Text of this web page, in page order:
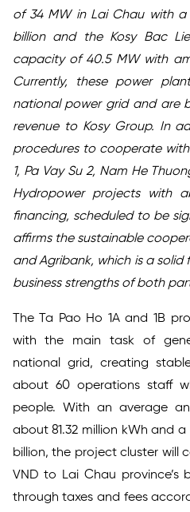
of 34 MW in Lai Chau with
billion and the Kosy Bac
capacity of 40.5 MW with
Currently, these power
national power grid and are
revenue to Kosy Group. In
procedures to cooperate
1, Pa Vay Su 2, Nam He
Hydropower projects with
financing, scheduled to be
affirms the sustainable
and Agribank, which is a
business strengths of both
The Ta Pao Ho 1A and 1B
with the main task of
national grid, creating
about 60 operations staff
people. With an average
about 81.32 million kWh and
billion, the project cluster will
VND to Lai Chau province’s
through taxes and fees